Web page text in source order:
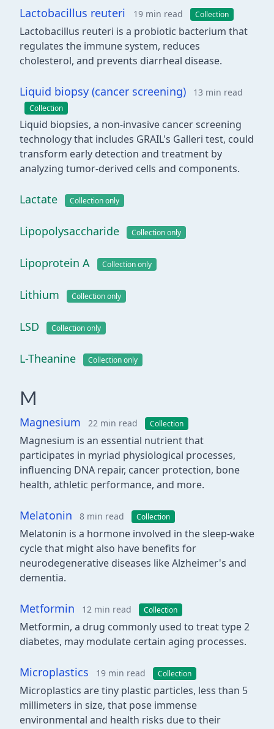
Lactobacillus reuteri 19 min read Collection
Lactobacillus reuteri is a probiotic bacterium that
regulates the immune system, reduces
cholesterol, and prevents diarrheal disease.
Liquid biopsy (cancer screening) 13 min read
Collection
Liquid biopsies, a non-invasive cancer screening
technology that includes GRAIL's Galleri test, could
transform early detection and treatment by
analyzing tumor-derived cells and components.
Lactate Collection only
Lipopolysaccharide Collection only
Lipoprotein A Collection only
Lithium Collection only
LSD Collection only
L-Theanine Collection only
M
Magnesium 22 min read Collection
Magnesium is an essential nutrient that
participates in myriad physiological processes,
influencing DNA repair, cancer protection, bone
health, athletic performance, and more.
Melatonin 8 min read Collection
Melatonin is a hormone involved in the sleep-wake
cycle that might also have benefits for
neurodegenerative diseases like Alzheimer's and
dementia.
Metformin 12 min read Collection
Metformin, a drug commonly used to treat type 2
diabetes, may modulate certain aging processes.
Microplastics 19 min read Collection
Microplastics are tiny plastic particles, less than 5
millimeters in size, that pose immense
environmental and health risks due to their